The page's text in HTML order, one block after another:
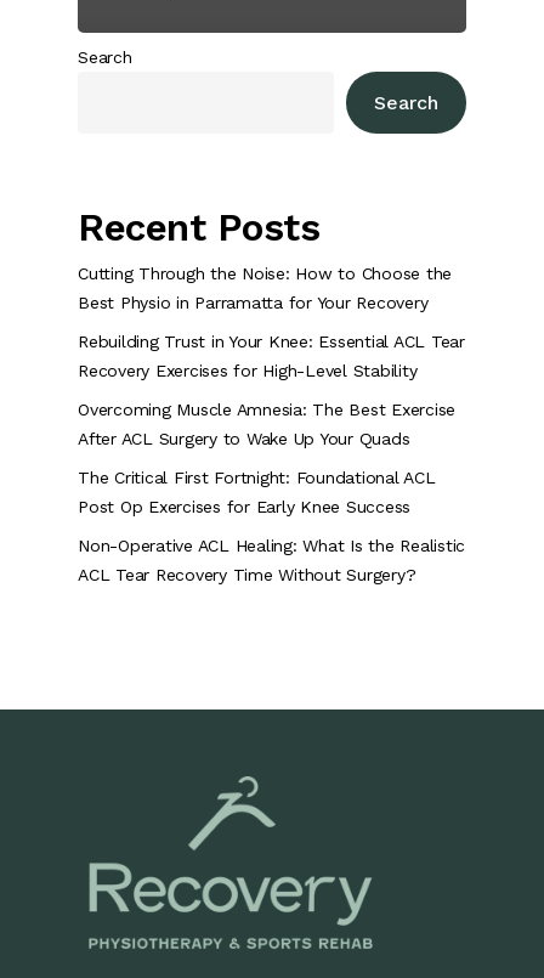
Search
Search
Recent Posts
Cutting Through the Noise: How to Choose the
Best Physio in Parramatta for Your Recovery
Rebuilding Trust in Your Knee: Essential ACL Tear
Recovery Exercises for High-Level Stability
Overcoming Muscle Amnesia: The Best Exercise
After ACL Surgery to Wake Up Your Quads
The Critical First Fortnight: Foundational ACL
Post Op Exercises for Early Knee Success
Non-Operative ACL Healing: What Is the Realistic
ACL Tear Recovery Time Without Surgery?